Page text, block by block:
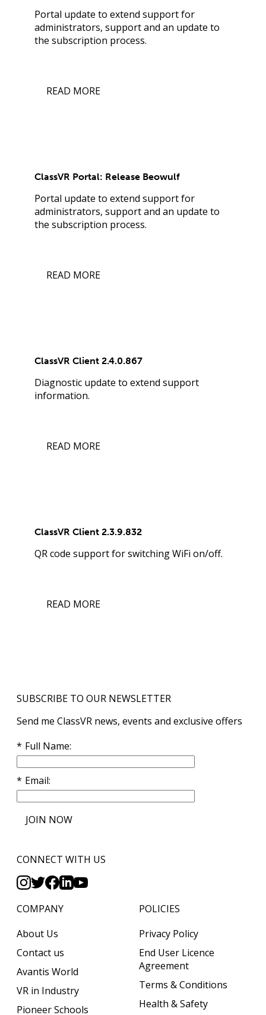
Portal update to extend support for
administrators, support and an update to
the subscription process.
READ MORE
ClassVR Portal: Release Beowulf
Portal update to extend support for
administrators, support and an update to
the subscription process.
READ MORE
ClassVR Client 2.4.0.867
Diagnostic update to extend support
information.
READ MORE
ClassVR Client 2.3.9.832
QR code support for switching WiFi on/off.
READ MORE
SUBSCRIBE TO OUR NEWSLETTER
Send me ClassVR news, events and exclusive offers
Full Name
Email
JOIN NOW
CONNECT WITH US
COMPANY
About Us
Contact us
Avantis World
VR in Industry
Pioneer Schools
POLICIES
Privacy Policy
End User Licence
Agreement
Terms & Conditions
Health & Safety